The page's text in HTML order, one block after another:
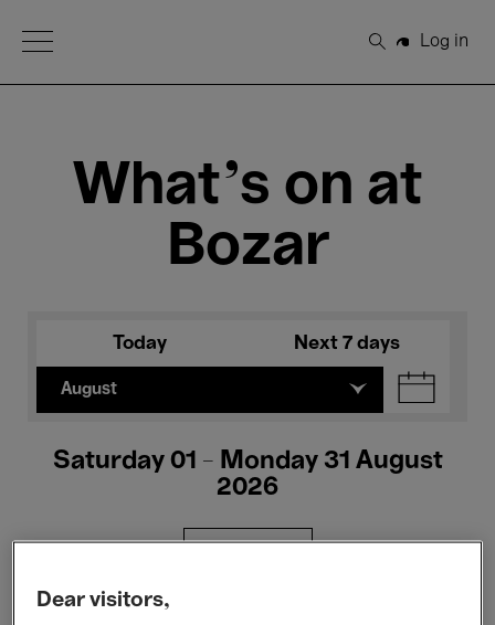
Open Menu
Search
Log in
What's on at
Bozar
Today Next 7 days
August
Saturday 01 - Monday 31 August
2026
Dear visitors,